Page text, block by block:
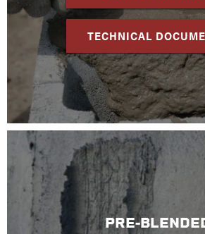
TECHNICAL
PRE-